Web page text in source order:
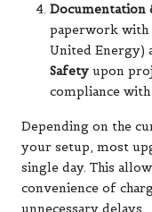
Documentation
paperwork
United Energy)
Safety upon
compliance
Depending on the
your setup, most
single day. This
convenience of
unnecessary delays.